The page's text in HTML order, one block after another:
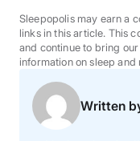
FAQs
Sleep Tools
Sales
Sleepopolis may earn a
links in this article. This
and continue to bring
information on sleep
Written